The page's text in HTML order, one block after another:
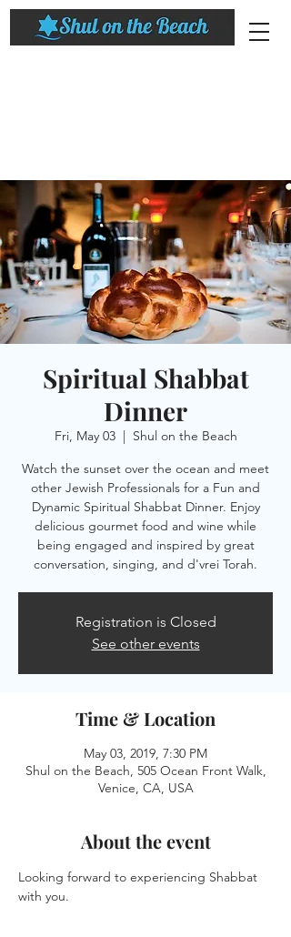
Spiritual Shabbat
Dinner
Fri, May 03
  |
Shul on the Beach
Watch the sunset over the ocean and meet
other Jewish Professionals for a Fun and
Dynamic Spiritual Shabbat Dinner. Enjoy
delicious gourmet food and wine while
being engaged and inspired by great
conversation, singing, and d'vrei Torah.
Registration is Closed
See other events
Time & Location
May 03, 2019, 7:30 PM
Shul on the Beach, 505 Ocean Front Walk,
Venice, CA, USA
About the event
Looking forward to experiencing Shabbat
with you.